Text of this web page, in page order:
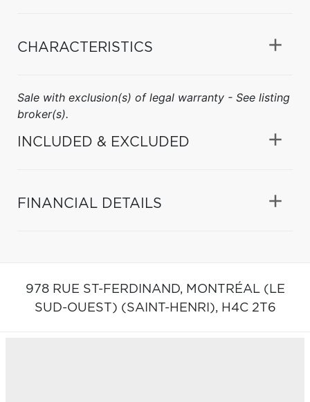
CHARACTERISTICS
Sale with exclusion(s) of legal warranty - See listing
broker(s).
INCLUDED & EXCLUDED
FINANCIAL DETAILS
978 RUE ST-FERDINAND, MONTRÉAL (LE
SUD-OUEST) (SAINT-HENRI), H4C 2T6